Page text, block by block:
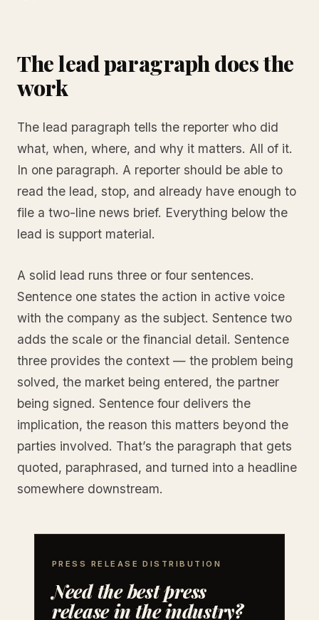
The lead paragraph does the
work
The lead paragraph tells the reporter who did
what, when, where, and why it matters. All of it.
In one paragraph. A reporter should be able to
read the lead, stop, and already have enough to
file a two-line news brief. Everything below the
lead is support material.
A solid lead runs three or four sentences.
Sentence one states the action in active voice
with the company as the subject. Sentence two
adds the scale or the financial detail. Sentence
three provides the context — the problem being
solved, the market being entered, the partner
being signed. Sentence four delivers the
implication, the reason this matters beyond the
parties involved. That’s the paragraph that gets
quoted, paraphrased, and turned into a headline
somewhere downstream.
PRESS RELEASE DISTRIBUTION
Need the best press
release in the industry?